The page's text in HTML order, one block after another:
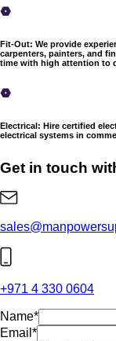
Fit-Out: We provide
carpenters, painters, and
time with high attention to
Electrical: Hire certified
electrical systems in
Get in touch
+971 4 330 0604
Name*
Email *